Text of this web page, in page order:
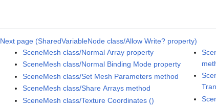
Next page (SharedVariableNode class/Allow Write? property)
SceneMesh class/Normal Array property
SceneMesh class/Normal Binding Mode property
SceneMesh class/Set Mesh Parameters method
SceneMesh class/Share Arrays method
SceneMesh class/Texture Coordinates ()